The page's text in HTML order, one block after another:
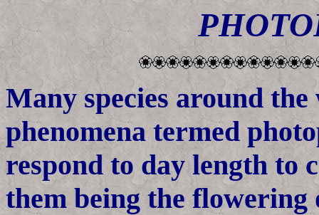
Many species around the
phenomena termed
respond to day length to
them being the flowering